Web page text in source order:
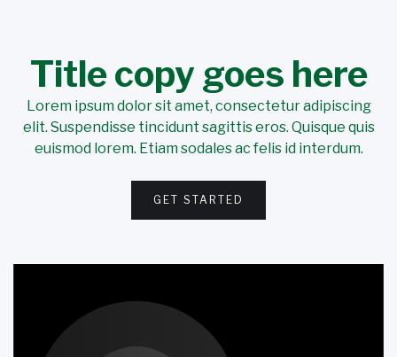
Title copy goes here
Lorem ipsum dolor sit amet, consectetur adipiscing
elit. Suspendisse tincidunt sagittis eros. Quisque quis
euismod lorem. Etiam sodales ac felis id interdum.
GET STARTED